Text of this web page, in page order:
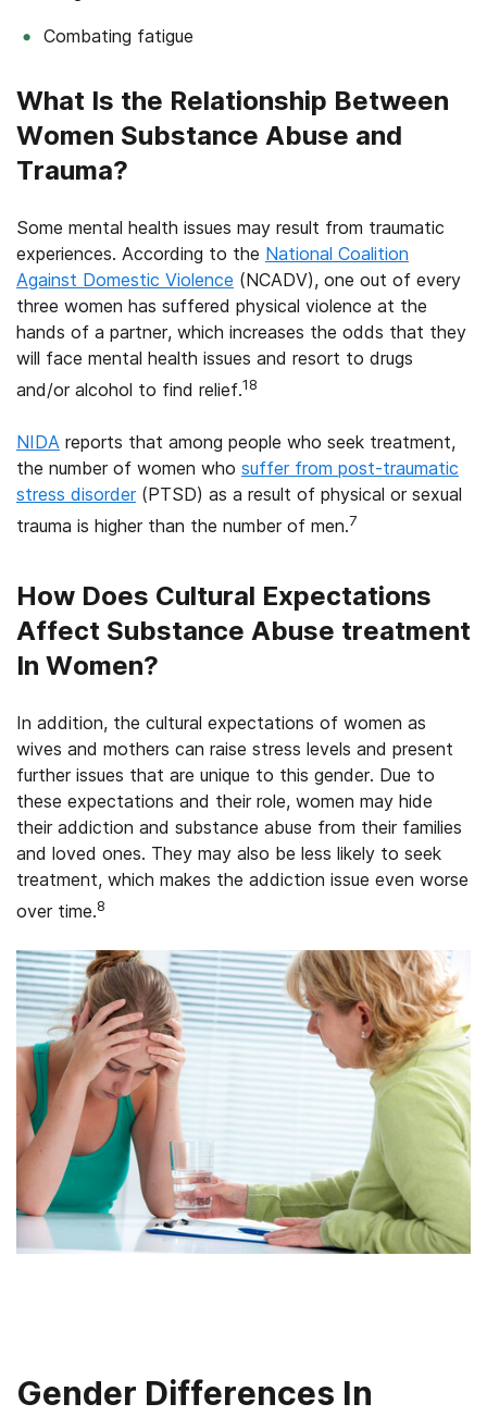
Combating fatigue
What Is the Relationship Between
Women Substance Abuse and
Trauma?
Some mental health issues may result from traumatic
experiences. According to the National Coalition
Against Domestic Violence (NCADV), one out of every
three women has suffered physical violence at the
hands of a partner, which increases the odds that they
will face mental health issues and resort to drugs
and/or alcohol to find relief.18
NIDA reports that among people who seek treatment,
the number of women who suffer from post-traumatic
stress disorder(PTSD) as a result of physical or sexual
trauma is higher than the number of men.7
How Does Cultural Expectations
Affect Substance Abuse treatment
In Women?
In addition, the cultural expectations of women as
wives and mothers can raise stress levels and present
further issues that are unique to this gender. Due to
these expectations and their role, women may hide
their addiction and substance abuse from their families
and loved ones. They may also be less likely to seek
treatment, which makes the addiction issue even worse
over time.8
Gender Differences In